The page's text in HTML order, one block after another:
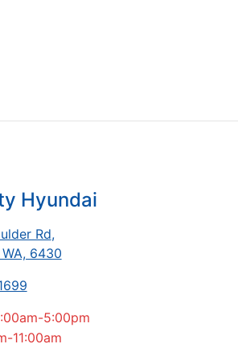
Hyundai
Rd,
6430
5:00pm
11:00am